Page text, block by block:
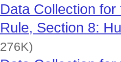
Data Collection
Rule, Section 8:
276K)